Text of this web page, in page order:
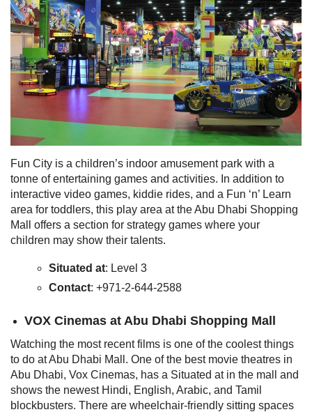
Fun City is a children’s indoor amusement park with a
tonne of entertaining games and activities. In addition to
interactive video games, kiddie rides, and a Fun ‘n’ Learn
area for toddlers, this play area at the Abu Dhabi Shopping
Mall offers a section for strategy games where your
children may show their talents.
Situated at: Level 3
Contact: +971-2-644-2588
VOX Cinemas at Abu Dhabi Shopping Mall
Watching the most recent films is one of the coolest things
to do at Abu Dhabi Mall. One of the best movie theatres in
Abu Dhabi, Vox Cinemas, has a Situated at in the mall and
shows the newest Hindi, English, Arabic, and Tamil
blockbusters. There are wheelchair-friendly sitting spaces